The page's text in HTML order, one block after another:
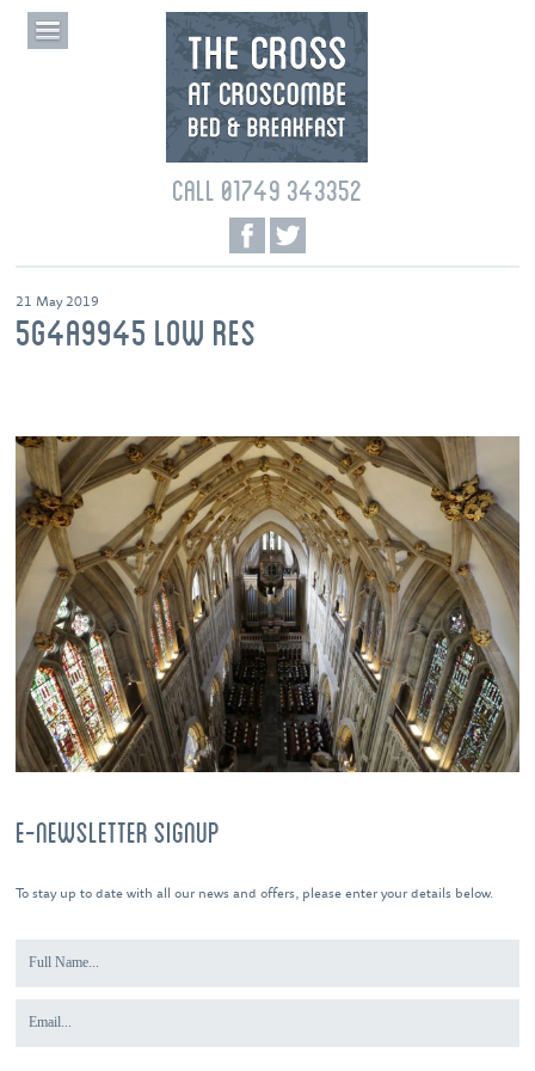
CALL 01749 343352
21 May 2019
5G4A9945 LOW RES
E-NEWSLETTER SIGNUP
To stay up to date with all our news and offers, please enter your details below.